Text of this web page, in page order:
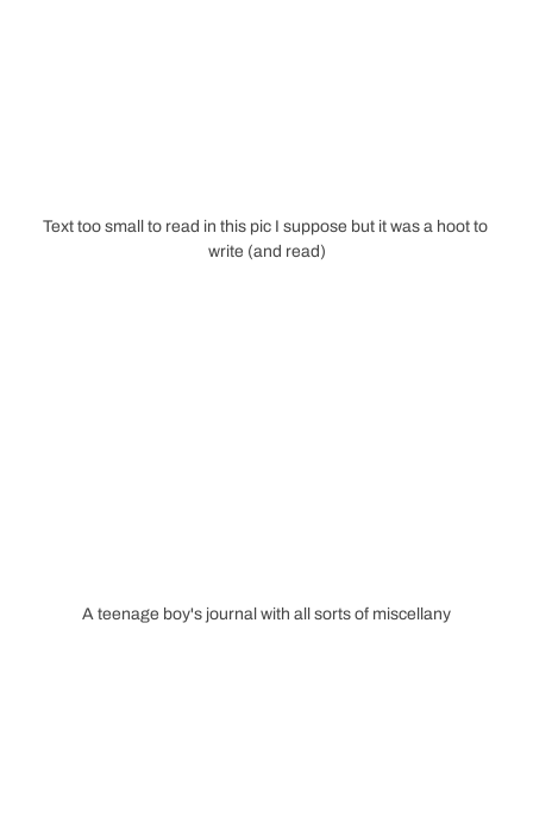
Text too small to read in this pic I suppose but it was a hoot to
write (and read)
A teenage boy's journal with all sorts of miscellany